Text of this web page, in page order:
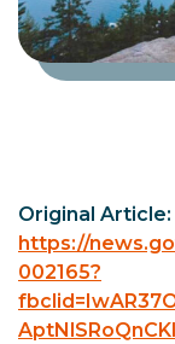
Original Article:
https://
002165?